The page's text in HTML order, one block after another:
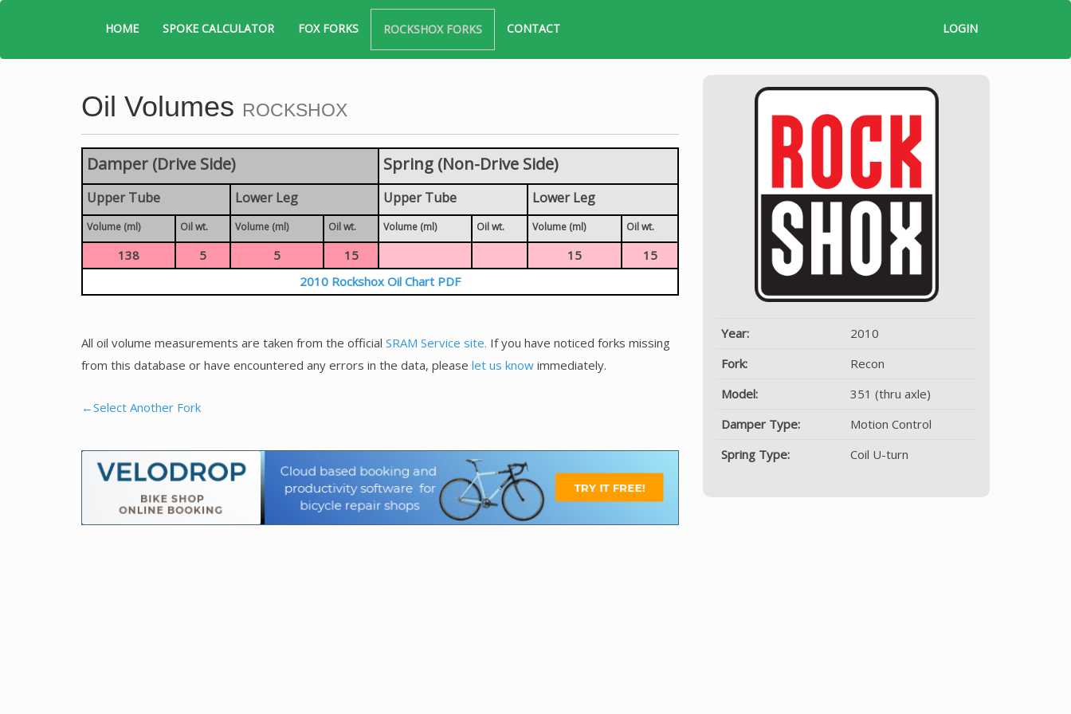
HOME SPOKE CALCULATOR FOX FORKS ROCKSHOX FORKS CONTACT LOGIN
Year:
2010
Fork:
Recon
Model:
351 (thru axle)
Damper Type:
Motion Control
Spring Type:
Coil U-turn
Oil Volumes ROCKSHOX
Damper (Drive Side) Spring (Non-Drive Side)
Upper Tube Lower Leg Upper Tube Lower Leg
Volume (ml) Oil wt. Volume (ml) Oil wt. Volume (ml) Oil wt. Volume (ml) Oil wt.
138 5 5 15 15
15
2010 Rockshox Oil Chart PDF
All oil volume measurements are taken from the official SRAM Service site. If you have noticed forks missing
from this database or have encountered any errors in the data, please let us know immediately.
←Select Another Fork